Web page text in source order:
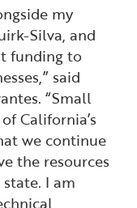
my
Silva, and
funding to
said
“Small
California’s
we continue
the resources
I am